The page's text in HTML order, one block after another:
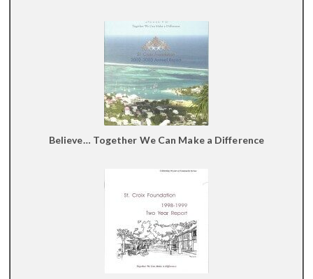
Believe… Together We Can Make a Difference